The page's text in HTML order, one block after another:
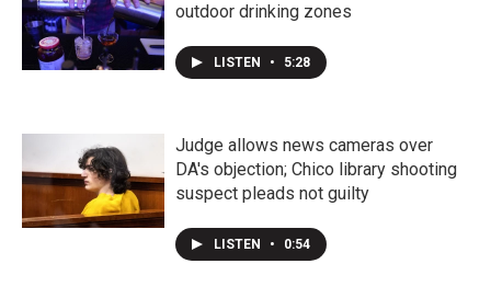
outdoor drinking zones
LISTEN • 5:28
Judge allows news cameras over
DA's objection; Chico library shooting
suspect pleads not guilty
LISTEN • 0:54